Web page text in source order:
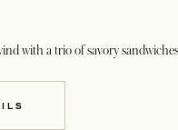
with a trio of savory